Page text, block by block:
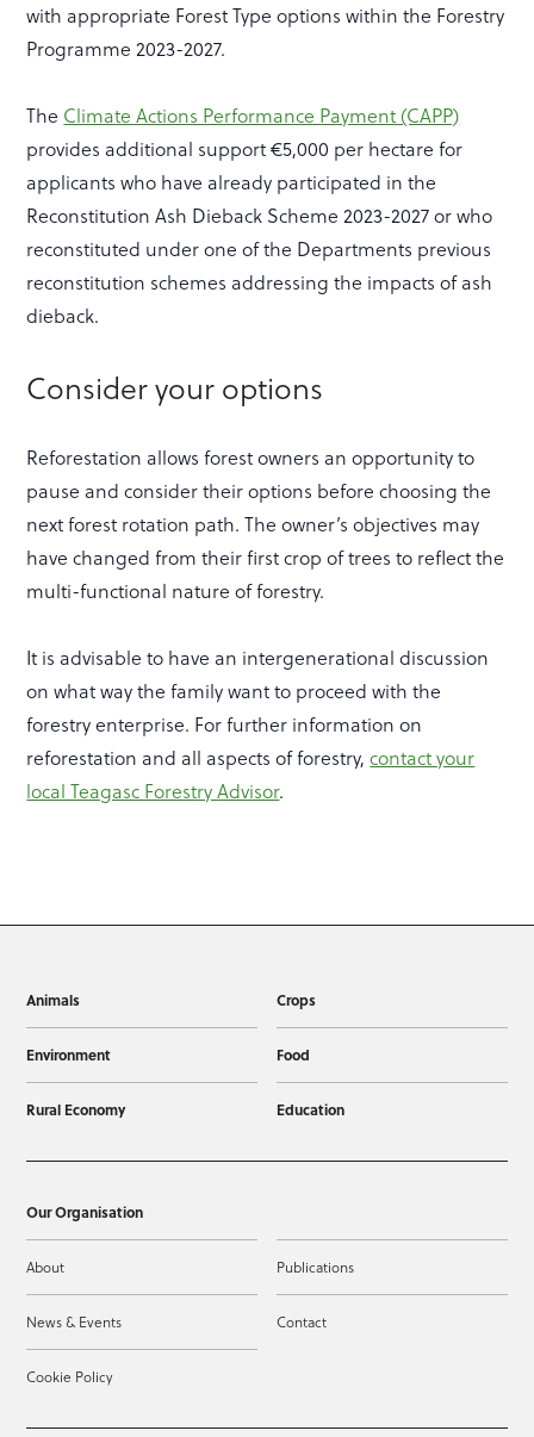
with appropriate Forest Type options within the Forestry
Programme 2023-2027.
The Climate Actions Performance Payment (CAPP)
provides additional support €5,000 per hectare for
applicants who have already participated in the
Reconstitution Ash Dieback Scheme 2023-2027 or who
reconstituted under one of the Departments previous
reconstitution schemes addressing the impacts of ash
dieback.
Consider your options
Reforestation allows forest owners an opportunity to
pause and consider their options before choosing the
next forest rotation path. The owner’s objectives may
have changed from their first crop of trees to reflect the
multi-functional nature of forestry.
It is advisable to have an intergenerational discussion
on what way the family want to proceed with the
forestry enterprise. For further information on
reforestation and all aspects of forestry,contact your
local Teagasc Forestry Advisor.
Animals Crops
Environment Food
Rural Economy Education
Our Organisation
About Publications
News & Events Contact
Cookie Policy